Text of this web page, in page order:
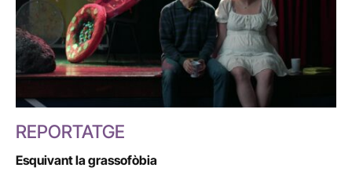
REPORTATGE
Esquivant la grassofòbia